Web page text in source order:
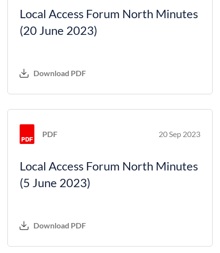
Local Access Forum North Minutes
(20 June 2023)
Download PDF
PDF 20 Sep 2023
Local Access Forum North Minutes
(5 June 2023)
Download PDF